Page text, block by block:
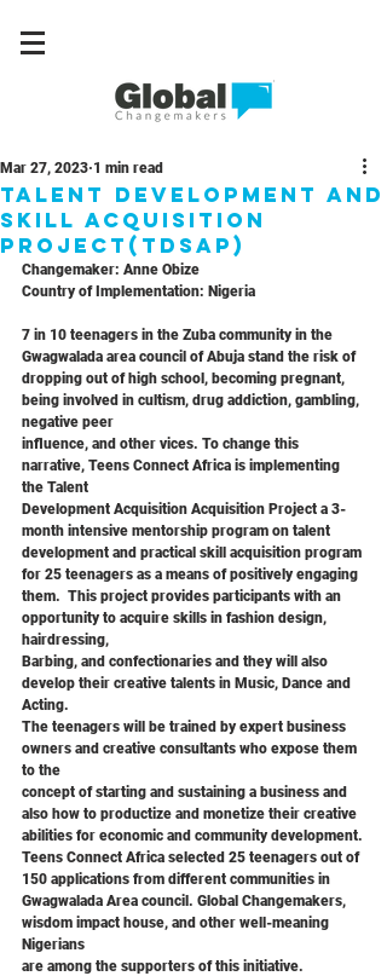
Talent Development and
Skill Acquisition
Project(TDSAP)
Mar 27, 2023 1 min read
Changemaker: Anne Obize
Country of Implementation: Nigeria
7 in 10 teenagers in the Zuba community in the
Gwagwalada area council of Abuja stand the risk of
dropping out of high school, becoming pregnant,
being involved in cultism, drug addiction, gambling,
negative peer
influence, and other vices. To change this
narrative, Teens Connect Africa is implementing
the Talent
Development Acquisition Acquisition Project a 3-
month intensive mentorship program on talent
development and practical skill acquisition program
for 25 teenagers as a means of positively engaging
them.  This project provides participants with an
opportunity to acquire skills in fashion design,
hairdressing,
Barbing, and confectionaries and they will also
develop their creative talents in Music, Dance and
Acting.
The teenagers will be trained by expert business
owners and creative consultants who expose them
to the
concept of starting and sustaining a business and
also how to productize and monetize their creative
abilities for economic and community development.
Teens Connect Africa selected 25 teenagers out of
150 applications from different communities in
Gwagwalada Area council. Global Changemakers,
wisdom impact house, and other well-meaning
Nigerians
are among the supporters of this initiative.